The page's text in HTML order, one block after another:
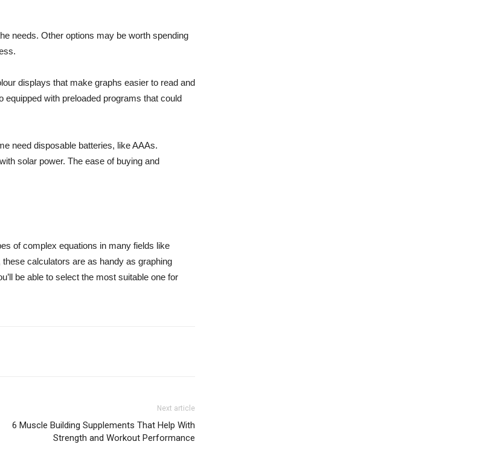
needs. Other options may be worth spending
displays that make graphs easier to read and
equipped with preloaded programs that could
need disposable batteries, like AAAs.
solar power. The ease of buying and
of complex equations in many fields like
calculators are as handy as graphing
be able to select the most suitable one for
Next article
6 Muscle Building Supplements That Help With
Strength and Workout Performance